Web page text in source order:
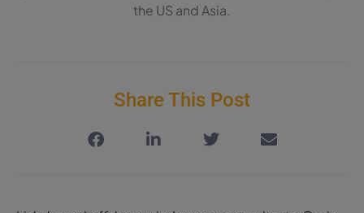
the US and Asia.
Share This Post